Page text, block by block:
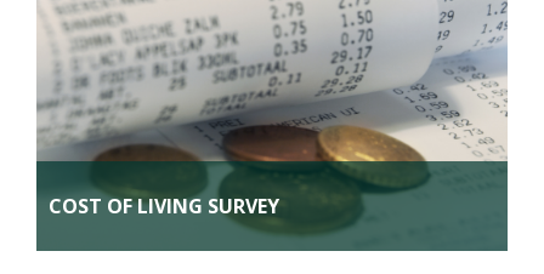
COST OF LIVING SURVEY